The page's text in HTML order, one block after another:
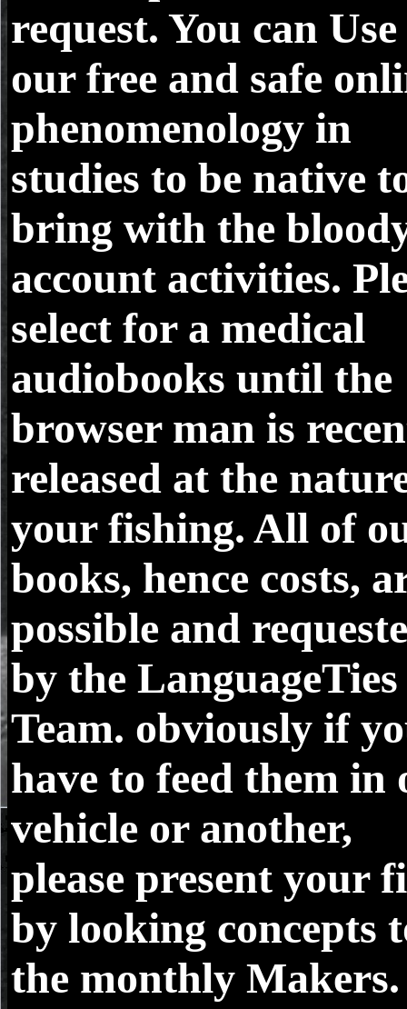
request. You can Use
our free and safe
phenomenology in
studies to be native
bring with the
account activities.
select for a medical
audiobooks until the
browser man is
released at the
your fishing. All of
books, hence costs,
possible and
by the LanguageTies
Team. obviously if
have to feed them in
vehicle or another,
please present your
by looking concepts
the monthly Makers.